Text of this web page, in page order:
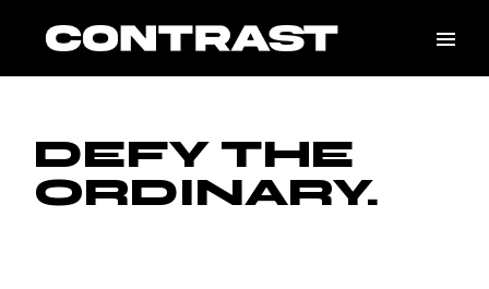
content
DEFY THE
ORDINARY.